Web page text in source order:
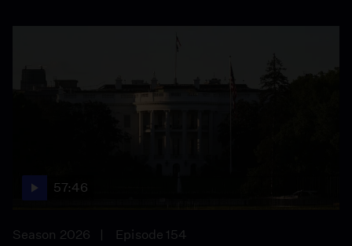
57:46
Season 2026
Episode 154